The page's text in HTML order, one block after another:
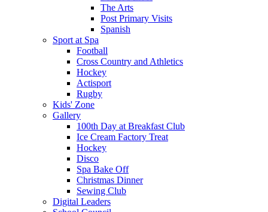
The Arts
Post Primary Visits
Spanish
Sport at Spa
Football
Cross Country and Athletics
Hockey
Actisport
Rugby
Kids' Zone
Gallery
100th Day at Breakfast Club
Ice Cream Factory Treat
Hockey
Disco
Spa Bake Off
Christmas Dinner
Sewing Club
Digital Leaders